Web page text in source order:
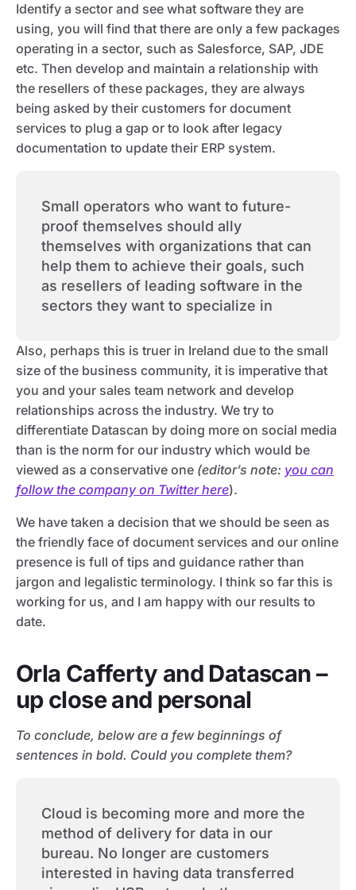
Identify a sector and see what software they are
using, you will find that there are only a few packages
operating in a sector, such as Salesforce, SAP, JDE
etc. Then develop and maintain a relationship with
the resellers of these packages, they are always
being asked by their customers for document
services to plug a gap or to look after legacy
documentation to update their ERP system.
Small operators who want to future-
proof themselves should ally
themselves with organizations that can
help them to achieve their goals, such
as resellers of leading software in the
sectors they want to specialize in
Also, perhaps this is truer in Ireland due to the small
size of the business community, it is imperative that
you and your sales team network and develop
relationships across the industry. We try to
differentiate Datascan by doing more on social media
than is the norm for our industry which would be
viewed as a conservative one (editor’s note: you can
follow the company on Twitter here).
We have taken a decision that we should be seen as
the friendly face of document services and our online
presence is full of tips and guidance rather than
jargon and legalistic terminology. I think so far this is
working for us, and I am happy with our results to
date.
Orla Cafferty and Datascan –
up close and personal
To conclude, below are a few beginnings of
sentences in bold. Could you complete them?
Cloud is becoming more and more the
method of delivery for data in our
bureau. No longer are customers
interested in having data transferred